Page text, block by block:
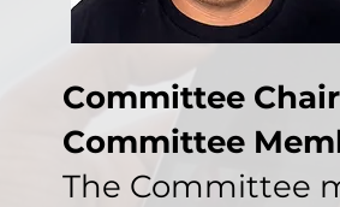
Committee
Committee
The Committee